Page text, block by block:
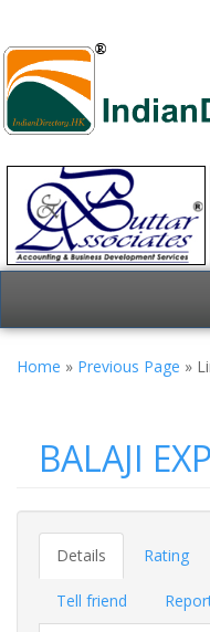
Home » Previous Page »
BALAJI
Details Rating
Tell friend